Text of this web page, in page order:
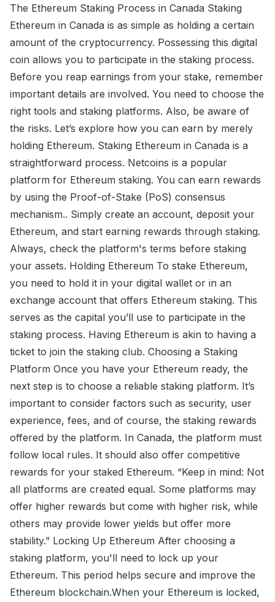
The Ethereum Staking Process in Canada Staking
Ethereum in Canada is as simple as holding a certain
amount of the cryptocurrency. Possessing this digital
coin allows you to participate in the staking process.
Before you reap earnings from your stake, remember
important details are involved. You need to choose the
right tools and staking platforms. Also, be aware of
the risks. Let’s explore how you can earn by merely
holding Ethereum. Staking Ethereum in Canada is a
straightforward process. Netcoins is a popular
platform for Ethereum staking. You can earn rewards
by using the Proof-of-Stake (PoS) consensus
mechanism.. Simply create an account, deposit your
Ethereum, and start earning rewards through staking.
Always, check the platform's terms before staking
your assets. Holding Ethereum To stake Ethereum,
you need to hold it in your digital wallet or in an
exchange account that offers Ethereum staking. This
serves as the capital you’ll use to participate in the
staking process. Having Ethereum is akin to having a
ticket to join the staking club. Choosing a Staking
Platform Once you have your Ethereum ready, the
next step is to choose a reliable staking platform. It’s
important to consider factors such as security, user
experience, fees, and of course, the staking rewards
offered by the platform. In Canada, the platform must
follow local rules. It should also offer competitive
rewards for your staked Ethereum. “Keep in mind: Not
all platforms are created equal. Some platforms may
offer higher rewards but come with higher risk, while
others may provide lower yields but offer more
stability.” Locking Up Ethereum After choosing a
staking platform, you'll need to lock up your
Ethereum. This period helps secure and improve the
Ethereum blockchain.When your Ethereum is locked,